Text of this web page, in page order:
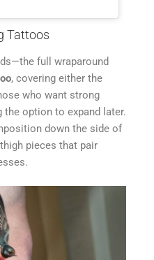
Tattoos
full wraparound
, covering either the
who want strong
option to expand later.
down the side of
pieces that pair